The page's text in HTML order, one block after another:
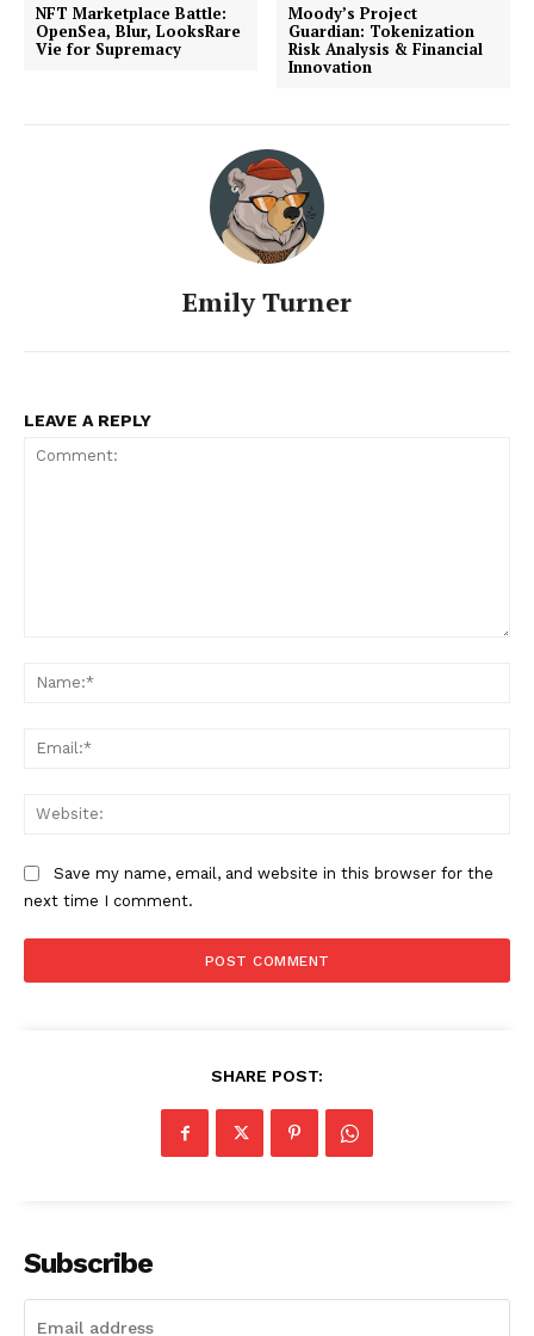
NFT Marketplace Battle:
OpenSea, Blur, LooksRare
Vie for Supremacy
Moody’s Project
Guardian: Tokenization
Risk Analysis & Financial
Innovation
Emily Turner
LEAVE A REPLY
Save my name, email, and website in this browser for the
next time I comment.
SHARE POST:
Subscribe